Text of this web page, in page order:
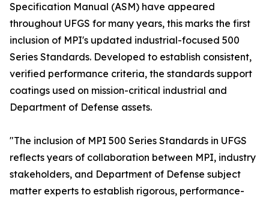
Specification Manual (ASM) have appeared
throughout UFGS for many years, this marks the first
inclusion of MPI's updated industrial-focused 500
Series Standards. Developed to establish consistent,
verified performance criteria, the standards support
coatings used on mission-critical industrial and
Department of Defense assets.
"The inclusion of MPI 500 Series Standards in UFGS
reflects years of collaboration between MPI, industry
stakeholders, and Department of Defense subject
matter experts to establish rigorous, performance-